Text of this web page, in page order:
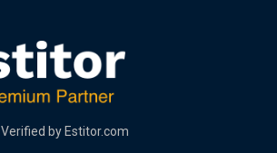
Verified by Estitor.com